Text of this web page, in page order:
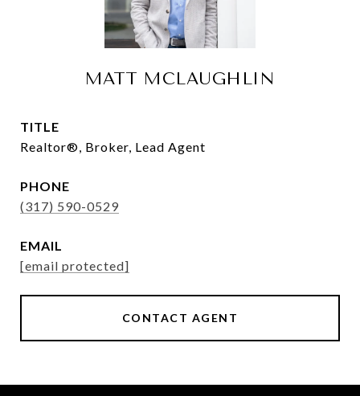
MATT MCLAUGHLIN
TITLE
Realtor®, Broker, Lead Agent
PHONE
(317) 590-0529
EMAIL
[email protected]
CONTACT AGENT